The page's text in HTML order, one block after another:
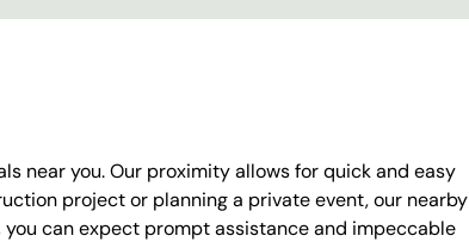
near you. Our proximity allows for quick and easy
project or planning a private event, our nearby
can expect prompt assistance and impeccable